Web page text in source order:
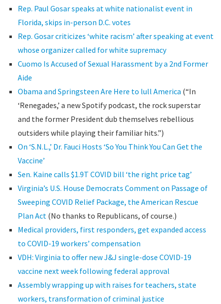
Rep. Paul Gosar speaks at white nationalist event in
Florida, skips in-person D.C. votes
Rep. Gosar criticizes ‘white racism’ after speaking at event
whose organizer called for white supremacy
Cuomo Is Accused of Sexual Harassment by a 2nd Former
Aide
Obama and Springsteen Are Here to lull America (“In
‘Renegades,’ a new Spotify podcast, the rock superstar
and the former President dub themselves rebellious
outsiders while playing their familiar hits.”)
On ‘S.N.L.,’ Dr. Fauci Hosts ‘So You Think You Can Get the
Vaccine’
Sen. Kaine calls $1.9T COVID bill ‘the right price tag’
Virginia’s U.S. House Democrats Comment on Passage of
Sweeping COVID Relief Package, the American Rescue
Plan Act(No thanks to Republicans, of course.)
Medical providers, first responders, get expanded access
to COVID-19 workers’ compensation
VDH: Virginia to offer new J&J single-dose COVID-19
vaccine next week following federal approval
Assembly wrapping up with raises for teachers, state
workers, transformation of criminal justice